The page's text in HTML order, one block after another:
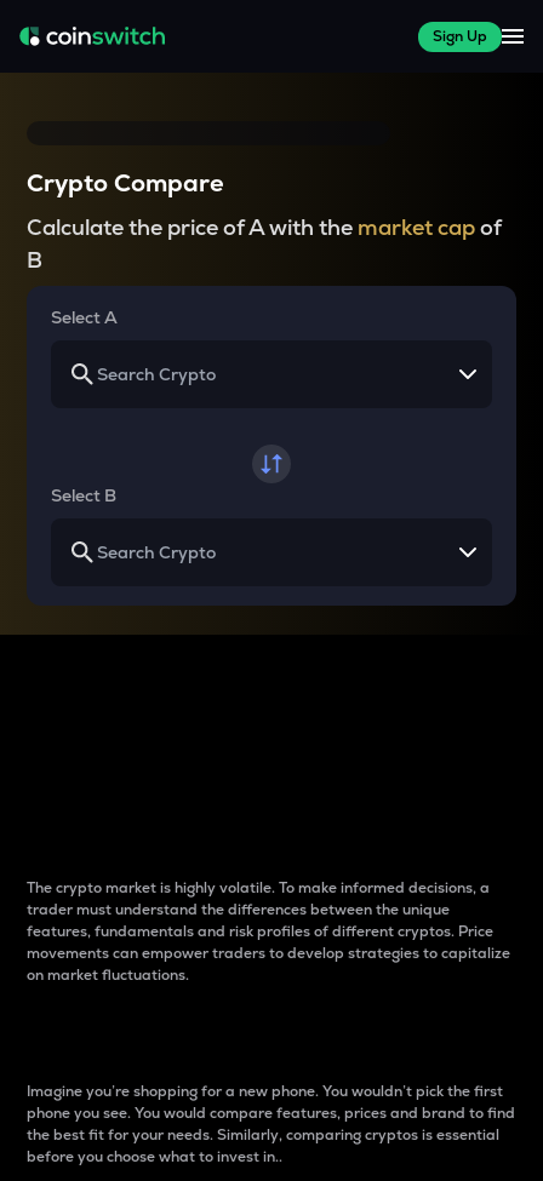
Sign Up
Crypto Compare
Calculate the price of A with the market capof
B
Select A
Select B
The crypto market is highly volatile. To make informed decisions, a
trader must understand the differences between the unique
features, fundamentals and risk profiles of different cryptos. Price
movements can empower traders to develop strategies to capitalize
on market fluctuations.
Imagine you’re shopping for a new phone. You wouldn’t pick the first
phone you see. You would compare features, prices and brand to find
the best fit for your needs. Similarly, comparing cryptos is essential
before you choose what to invest in..